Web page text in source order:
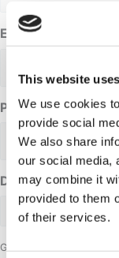
This website
We use cookies
provide social
We also share
our social media,
may combine it
provided to them
of their services.
Email address
Phone Number
Date requested
Group size